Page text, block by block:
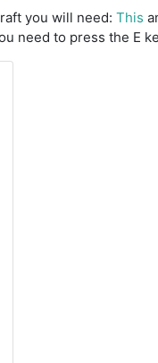
you will need: This
need to press the E